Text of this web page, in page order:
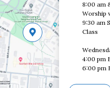
8:00 am
Worship
9:30 am
Class
4:00 pm
6:00 pm